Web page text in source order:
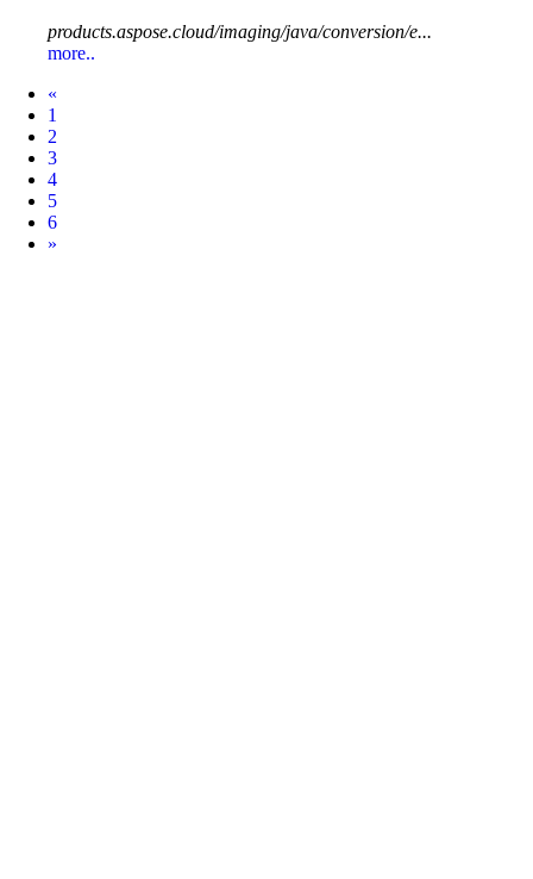
products.aspose.cloud/imaging/java/conversion/e...
more..
«
1
2
3
4
5
6
Next
»